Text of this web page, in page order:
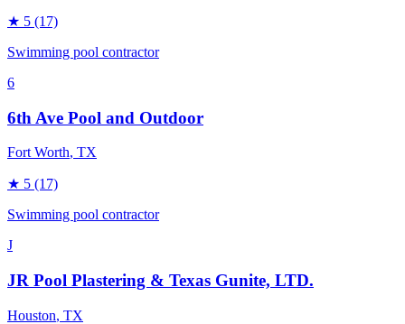
★ 5 (17)
Swimming pool contractor
6
6th Ave Pool and Outdoor
Fort Worth, TX
★ 5 (17)
Swimming pool contractor
J
JR Pool Plastering & Texas Gunite, LTD.
Houston, TX